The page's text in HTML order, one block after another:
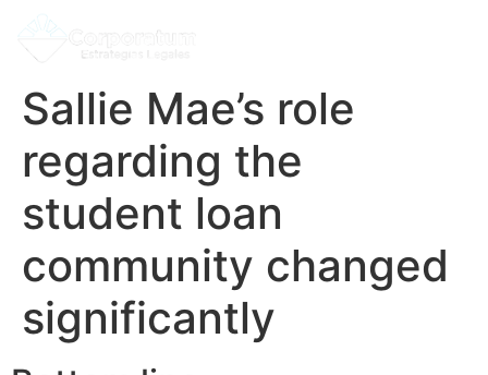
Sallie Mae’s role
regarding the
student loan
community changed
significantly